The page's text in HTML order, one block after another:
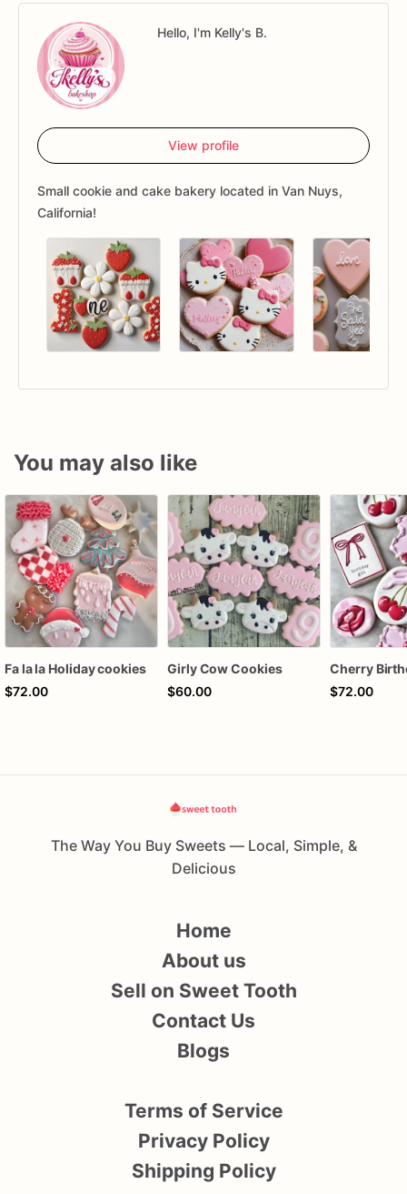
Hello, I'm Kelly's B.
View profile
Small cookie and cake bakery located in Van Nuys,
California!
You may also like
Fa la la Holiday cookies
$72.00
Girly Cow Cookies
$60.00
$72.00
The Way You Buy Sweets — Local, Simple, &
Delicious
Home
About us
Sell on Sweet Tooth
Contact Us
Blogs
Terms of Service
Privacy Policy
Shipping Policy